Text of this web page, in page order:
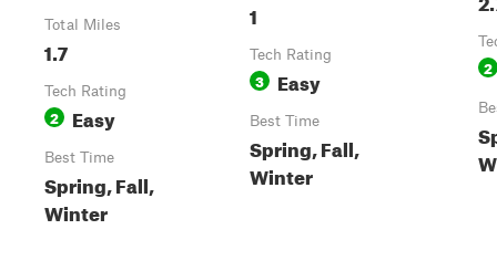
Total Miles
1.7
Tech Rating
2 Easy
Best Time
Spring, Fall,
Winter
1
Tech Rating
3 Easy
Best Time
Spring, Fall,
Winter
2